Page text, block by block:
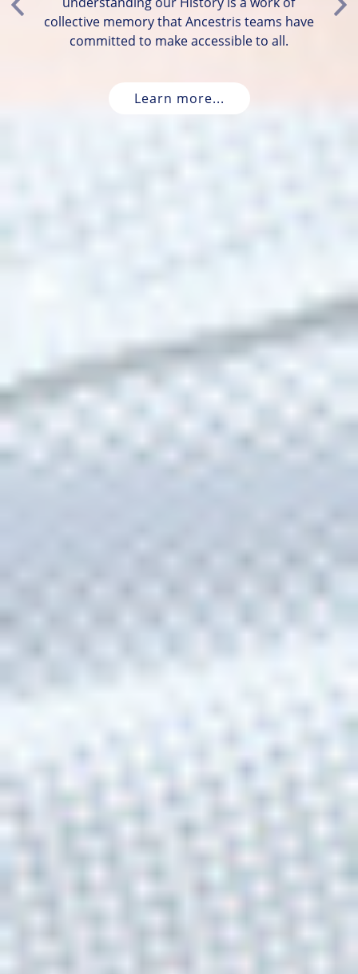
collective memory that Ancestris teams have
committed to make accessible to all.
Learn more...
Previous